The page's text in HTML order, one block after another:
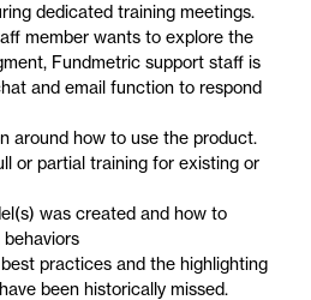
dedicated training meetings.
member wants to explore the
Fundmetric support staff is
and email function to respond
around how to use the product.
or partial training for existing or
was created and how to
practices and the highlighting
been historically missed.